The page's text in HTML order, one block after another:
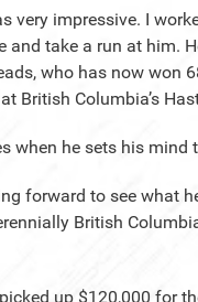
very impressive. I
and take a run at him.
who has now
British Columbia’s
when he sets his mind
forward to see what
British
up $120,000 for